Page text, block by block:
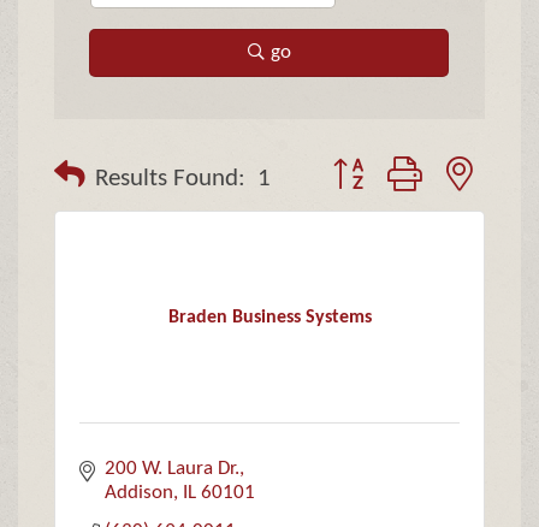
go
Results Found: 1 Button group with
Braden Business Systems
200 W. Laura Dr.
Addison
IL 60101